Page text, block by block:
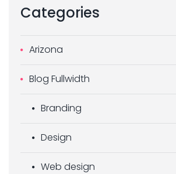
Categories
Arizona
Blog Fullwidth
Branding
Design
Web design